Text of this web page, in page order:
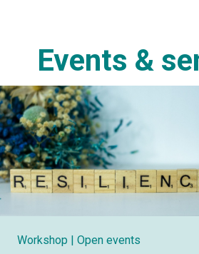
Events &
Workshop | Open events